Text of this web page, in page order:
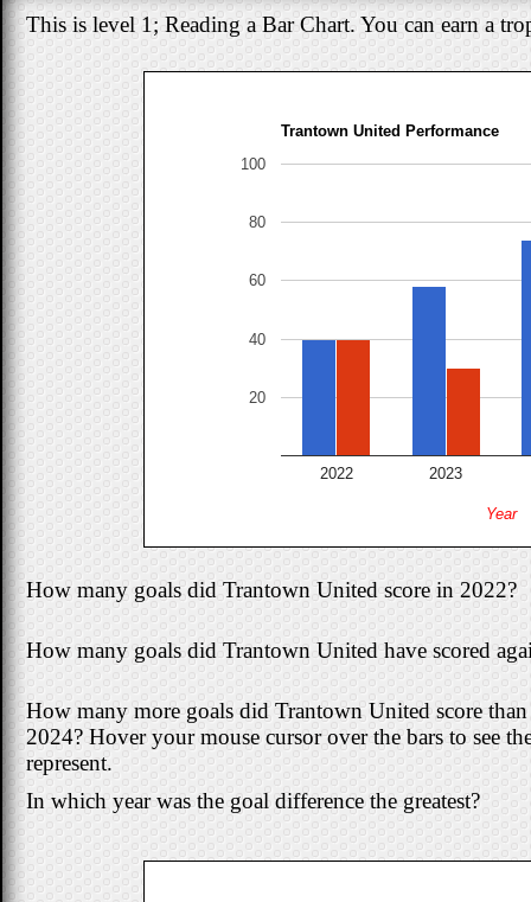
This is level 1; Reading a Bar Chart. You can earn a
Trantown United Performance
2022 2023
20
40
60
80
100
Year
How many goals did Trantown United score in 2022?
How many goals did Trantown United have scored
How many more goals did Trantown United score
2024? Hover your mouse cursor over the bars to see
represent.
In which year was the goal difference the greatest?